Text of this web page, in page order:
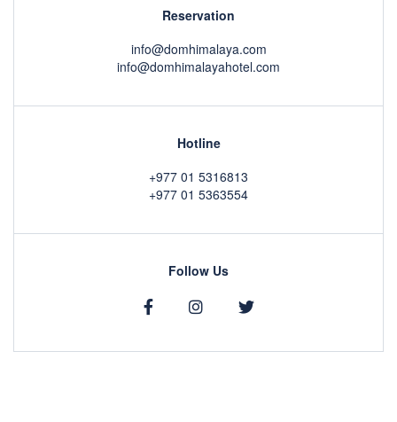
Reservation
info@domhimalaya.com
info@domhimalayahotel.com
Hotline
+977 01 5316813
+977 01 5363554
Follow Us